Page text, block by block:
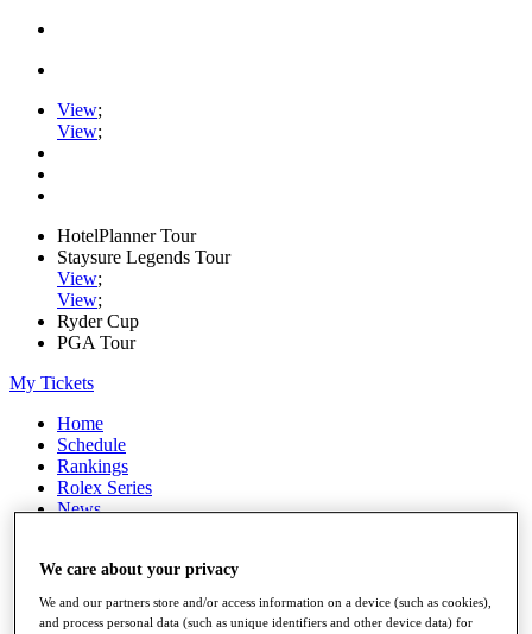
View;
View;
HotelPlanner Tour
Staysure Legends Tour
View;
View;
Ryder Cup
PGA Tour
My Tickets
Home
Schedule
Rankings
Rolex Series
News
Stats
Q School
Destinations
We care about your privacy
We and our partners store and/or access information on a device (such as cookies),
and process personal data (such as unique identifiers and other device data) for